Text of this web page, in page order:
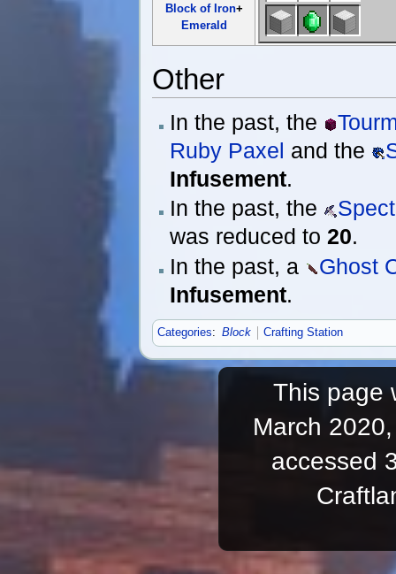
Block of Iron+
Emerald
Other
In the past, the
Ruby Paxel and the
Infusement.
In the past, the
was reduced to20.
In the past, a
Ghost
Infusement.
Categories: Block Crafting Station
This page
March
accessed